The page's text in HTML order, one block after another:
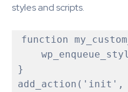
styles and scripts.
function
}